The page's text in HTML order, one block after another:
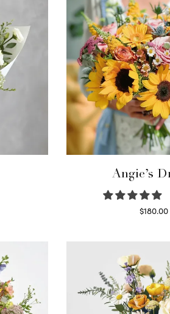
Angie’s
$180.00